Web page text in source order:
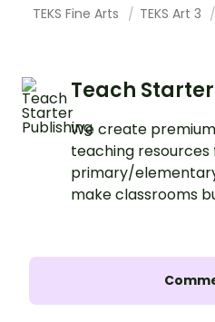
TEKS Fine Arts TEKS Art 3
Teach
We create
teaching resources
primary/
make classrooms